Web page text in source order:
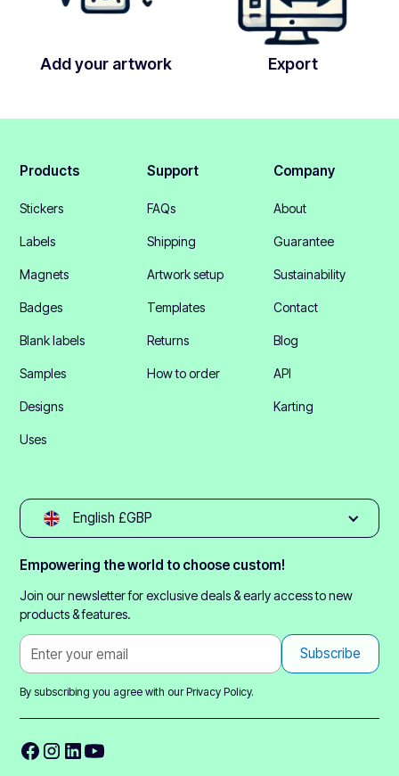
Add your artwork Export
Products
Stickers
Labels
Magnets
Badges
Blank labels
Samples
Designs
Uses
Support
FAQs
Shipping
Artwork setup
Templates
Returns
How to order
Company
About
Guarantee
Sustainability
Contact
Blog
API
Karting
English £GBP
Empowering the world to choose custom!
Join our newsletter for exclusive deals & early access to new
products & features.
By subscribing you agree with ourPrivacy Policy.